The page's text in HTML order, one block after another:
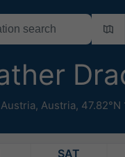
, Austria, 47.82°N
SAT